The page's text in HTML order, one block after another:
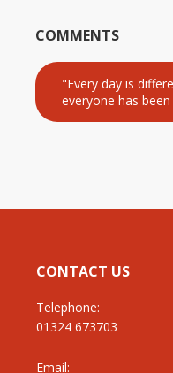
COMMENTS
"Every day is
everyone has
CONTACT US
Telephone:
01324 673703
Email: